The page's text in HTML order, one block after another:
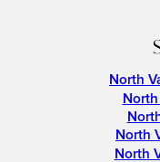
North
North
North